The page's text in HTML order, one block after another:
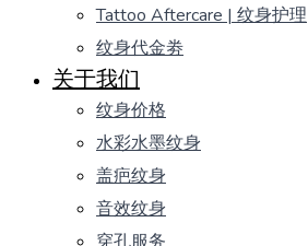
Tattoo Aftercare | 纹身护理
纹身代金劵
关于我们
纹身价格
水彩水墨纹身
盖疤纹身
音效纹身